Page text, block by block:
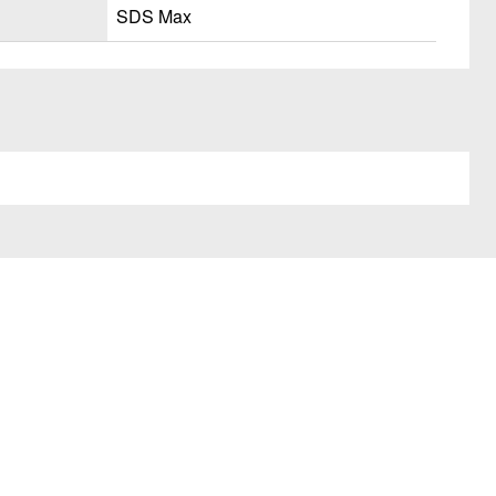
SDS Max